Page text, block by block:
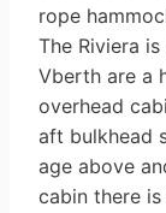
rope
The Riviera
Vberth are a
overhead
aft bulk­head
age above
cabin there